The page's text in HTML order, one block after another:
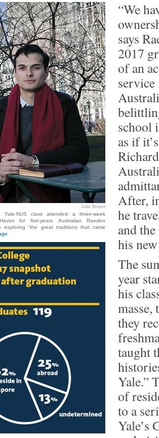
Julie Brown
NUS class attended a three-week
for first-years. Australian Raeden
exploring “the great traditions that came
“We
says
2017
of an
school
as if
After,
he
and
his
The
year
his
masse,
they
taught
Yale.”
of
to a
Yale’s